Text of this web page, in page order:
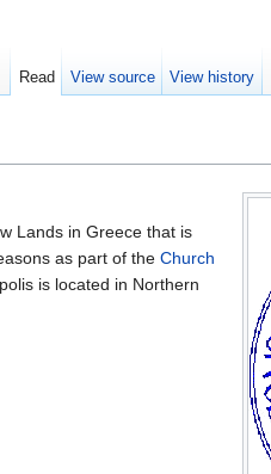
Lands in Greece that is
as part of the Church
is located in Northern
Read View source View history